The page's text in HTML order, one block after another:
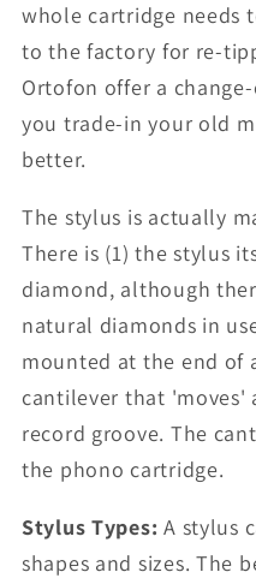
whole cartridge needs
to the factory for re-
Ortofon offer a
you trade-in your old
better.
The stylus is actually
There is (1) the stylus
diamond, although
natural diamonds in
mounted at the end of
cantilever that 'moves'
record groove. The
the phono cartridge.
Stylus Types:A stylus
shapes and sizes. The